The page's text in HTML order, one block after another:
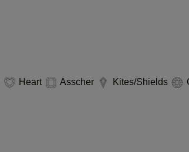
Heart Asscher Kites/Shields